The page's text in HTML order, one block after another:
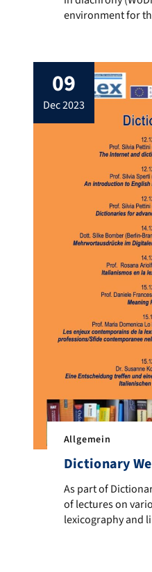
environment for
applicants with
the history of the
project will be
universities of
Kiel and Trier […]
09
dec 2023
Allgemein
Dictionary
As part of
As part of
of lectures on
lexicography and